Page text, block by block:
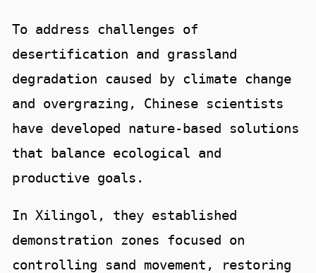
To address challenges of
desertification and grassland
degradation caused by climate change
and overgrazing, Chinese scientists
have developed nature-based solutions
that balance ecological and
productive goals.
In Xilingol, they established
demonstration zones focused on
controlling sand movement, restoring